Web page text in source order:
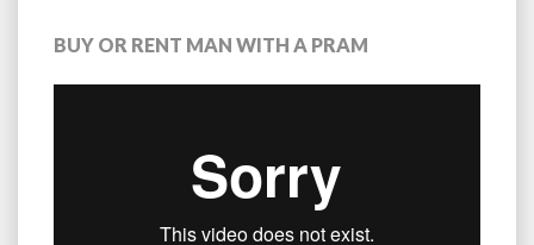
BUY OR RENT MAN WITH A PRAM